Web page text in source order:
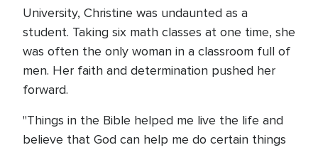
University, Christine was undaunted as a
student. Taking six math classes at one time, she
was often the only woman in a classroom full of
men. Her faith and determination pushed her
forward.
"Things in the Bible helped me live the life and
believe that God can help me do certain things